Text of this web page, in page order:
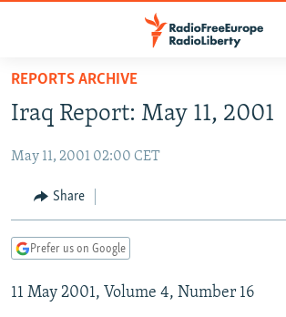
Skip
main
Skip
Skip
Search
RUSSIA PROGRAMMING
RADIO SVOBODA
CURRENT TIME
MARSHO RADIO
IRAN
CENTRAL ASIA
KYRGYZSTAN
TAJIKISTAN
AFGHANISTAN
PAKISTAN
CAUCASUS
ARMENIA
CENTRAL/SE EUROPE
REPORTS ARCHIVE
Iraq Report: May 11, 2001
May 11, 2001 02:00 CET
Share
Prefer us on Google
11 May 2001, Volume 4, Number 16